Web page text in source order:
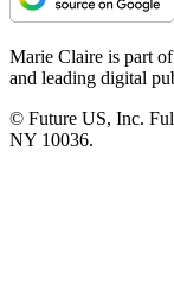
Marie Claire is part
and leading digital
© Future US, Inc.
NY 10036.